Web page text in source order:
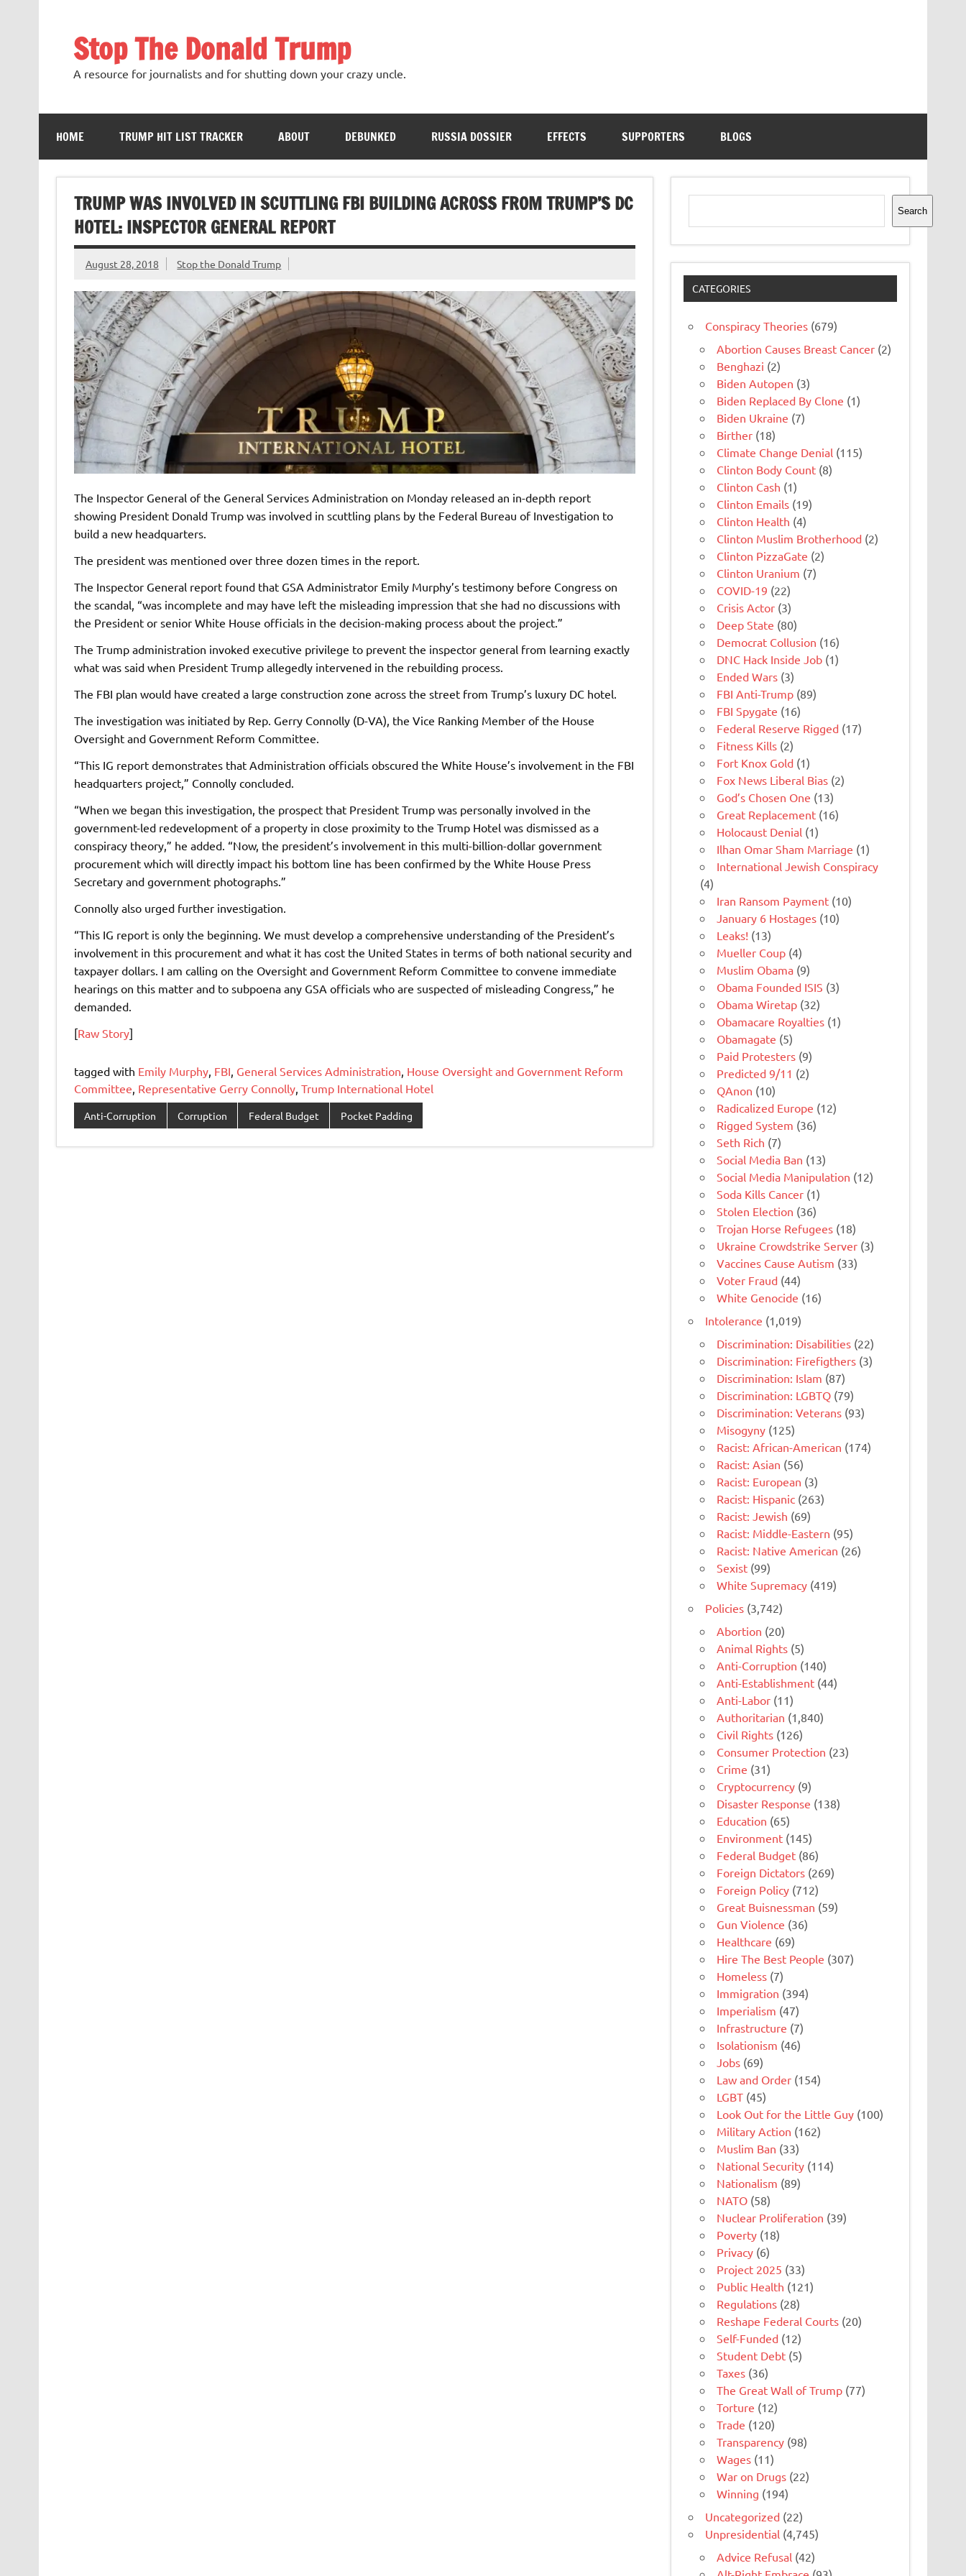
Stop The Donald Trump
A resource for journalists and for shutting down your crazy uncle.
HOME TRUMP HIT LIST TRACKER ABOUT DEBUNKED RUSSIA DOSSIER EFFECTS SUPPORTERS BLOGS
TRUMP WAS INVOLVED IN SCUTTLING FBI BUILDING ACROSS FROM TRUMP’S DC
HOTEL: INSPECTOR GENERAL REPORT
August 28, 2018 Stop the Donald Trump
The Inspector General of the General Services Administration on Monday released an in-depth report
showing President Donald Trump was involved in scuttling plans by the Federal Bureau of Investigation to
build a new headquarters.
The president was mentioned over three dozen times in the report.
The Inspector General report found that GSA Administrator Emily Murphy’s testimony before Congress on
the scandal, “was incomplete and may have left the misleading impression that she had no discussions with
the President or senior White House officials in the decision-making process about the project.”
The Trump administration invoked executive privilege to prevent the inspector general from learning exactly
what was said when President Trump allegedly intervened in the rebuilding process.
The FBI plan would have created a large construction zone across the street from Trump’s luxury DC hotel.
The investigation was initiated by Rep. Gerry Connolly (D-VA), the Vice Ranking Member of the House
Oversight and Government Reform Committee.
“This IG report demonstrates that Administration officials obscured the White House’s involvement in the FBI
headquarters project,” Connolly concluded.
“When we began this investigation, the prospect that President Trump was personally involved in the
government-led redevelopment of a property in close proximity to the Trump Hotel was dismissed as a
conspiracy theory,” he added. “Now, the president’s involvement in this multi-billion-dollar government
procurement which will directly impact his bottom line has been confirmed by the White House Press
Secretary and government photographs.”
Connolly also urged further investigation.
“This IG report is only the beginning. We must develop a comprehensive understanding of the President’s
involvement in this procurement and what it has cost the United States in terms of both national security and
taxpayer dollars. I am calling on the Oversight and Government Reform Committee to convene immediate
hearings on this matter and to subpoena any GSA officials who are suspected of misleading Congress,” he
demanded.
[Raw Story]
tagged with Emily Murphy, FBI, General Services Administration, House Oversight and Government Reform
Committee, Representative Gerry Connolly, Trump International Hotel
Anti-Corruption Corruption Federal Budget Pocket Padding
Search
Search
CATEGORIES
Conspiracy Theories (679)
Abortion Causes Breast Cancer (2)
Benghazi (2)
Biden Autopen (3)
Biden Replaced By Clone (1)
Biden Ukraine (7)
Birther (18)
Climate Change Denial (115)
Clinton Body Count (8)
Clinton Cash (1)
Clinton Emails (19)
Clinton Health (4)
Clinton Muslim Brotherhood (2)
Clinton PizzaGate (2)
Clinton Uranium (7)
COVID-19 (22)
Crisis Actor (3)
Deep State (80)
Democrat Collusion (16)
DNC Hack Inside Job (1)
Ended Wars (3)
FBI Anti-Trump (89)
FBI Spygate (16)
Federal Reserve Rigged (17)
Fitness Kills (2)
Fort Knox Gold (1)
Fox News Liberal Bias (2)
God’s Chosen One (13)
Great Replacement (16)
Holocaust Denial (1)
Ilhan Omar Sham Marriage (1)
International Jewish Conspiracy
(4)
Iran Ransom Payment (10)
January 6 Hostages (10)
Leaks! (13)
Mueller Coup (4)
Muslim Obama (9)
Obama Founded ISIS (3)
Obama Wiretap (32)
Obamacare Royalties (1)
Obamagate (5)
Paid Protesters (9)
Predicted 9/11 (2)
QAnon (10)
Radicalized Europe (12)
Rigged System (36)
Seth Rich (7)
Social Media Ban (13)
Social Media Manipulation (12)
Soda Kills Cancer (1)
Stolen Election (36)
Trojan Horse Refugees (18)
Ukraine Crowdstrike Server (3)
Vaccines Cause Autism (33)
Voter Fraud (44)
White Genocide (16)
Intolerance (1,019)
Discrimination: Disabilities (22)
Discrimination: Firefigthers (3)
Discrimination: Islam (87)
Discrimination: LGBTQ (79)
Discrimination: Veterans (93)
Misogyny (125)
Racist: African-American (174)
Racist: Asian (56)
Racist: European (3)
Racist: Hispanic (263)
Racist: Jewish (69)
Racist: Middle-Eastern (95)
Racist: Native American (26)
Sexist (99)
White Supremacy (419)
Policies (3,742)
Abortion (20)
Animal Rights (5)
Anti-Corruption (140)
Anti-Establishment (44)
Anti-Labor (11)
Authoritarian (1,840)
Civil Rights (126)
Consumer Protection (23)
Crime (31)
Cryptocurrency (9)
Disaster Response (138)
Education (65)
Environment (145)
Federal Budget (86)
Foreign Dictators (269)
Foreign Policy (712)
Great Buisnessman (59)
Gun Violence (36)
Healthcare (69)
Hire The Best People (307)
Homeless (7)
Immigration (394)
Imperialism (47)
Infrastructure (7)
Isolationism (46)
Jobs (69)
Law and Order (154)
LGBT (45)
Look Out for the Little Guy (100)
Military Action (162)
Muslim Ban (33)
National Security (114)
Nationalism (89)
NATO (58)
Nuclear Proliferation (39)
Poverty (18)
Privacy (6)
Project 2025 (33)
Public Health (121)
Regulations (28)
Reshape Federal Courts (20)
Self-Funded (12)
Student Debt (5)
Taxes (36)
The Great Wall of Trump (77)
Torture (12)
Trade (120)
Transparency (98)
Wages (11)
War on Drugs (22)
Winning (194)
Uncategorized (22)
Unpresidential (4,745)
Advice Refusal (42)